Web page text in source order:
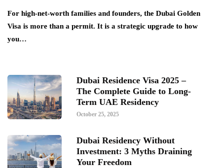
For high-net-worth families and founders, the Dubai Golden
Visa is more than a permit. It is a strategic upgrade to how
you…
Dubai Residence Visa 2025 –
The Complete Guide to Long-
Term UAE Residency
October 25, 2025
Dubai Residency Without
Investment: 3 Myths Draining
Your Freedom